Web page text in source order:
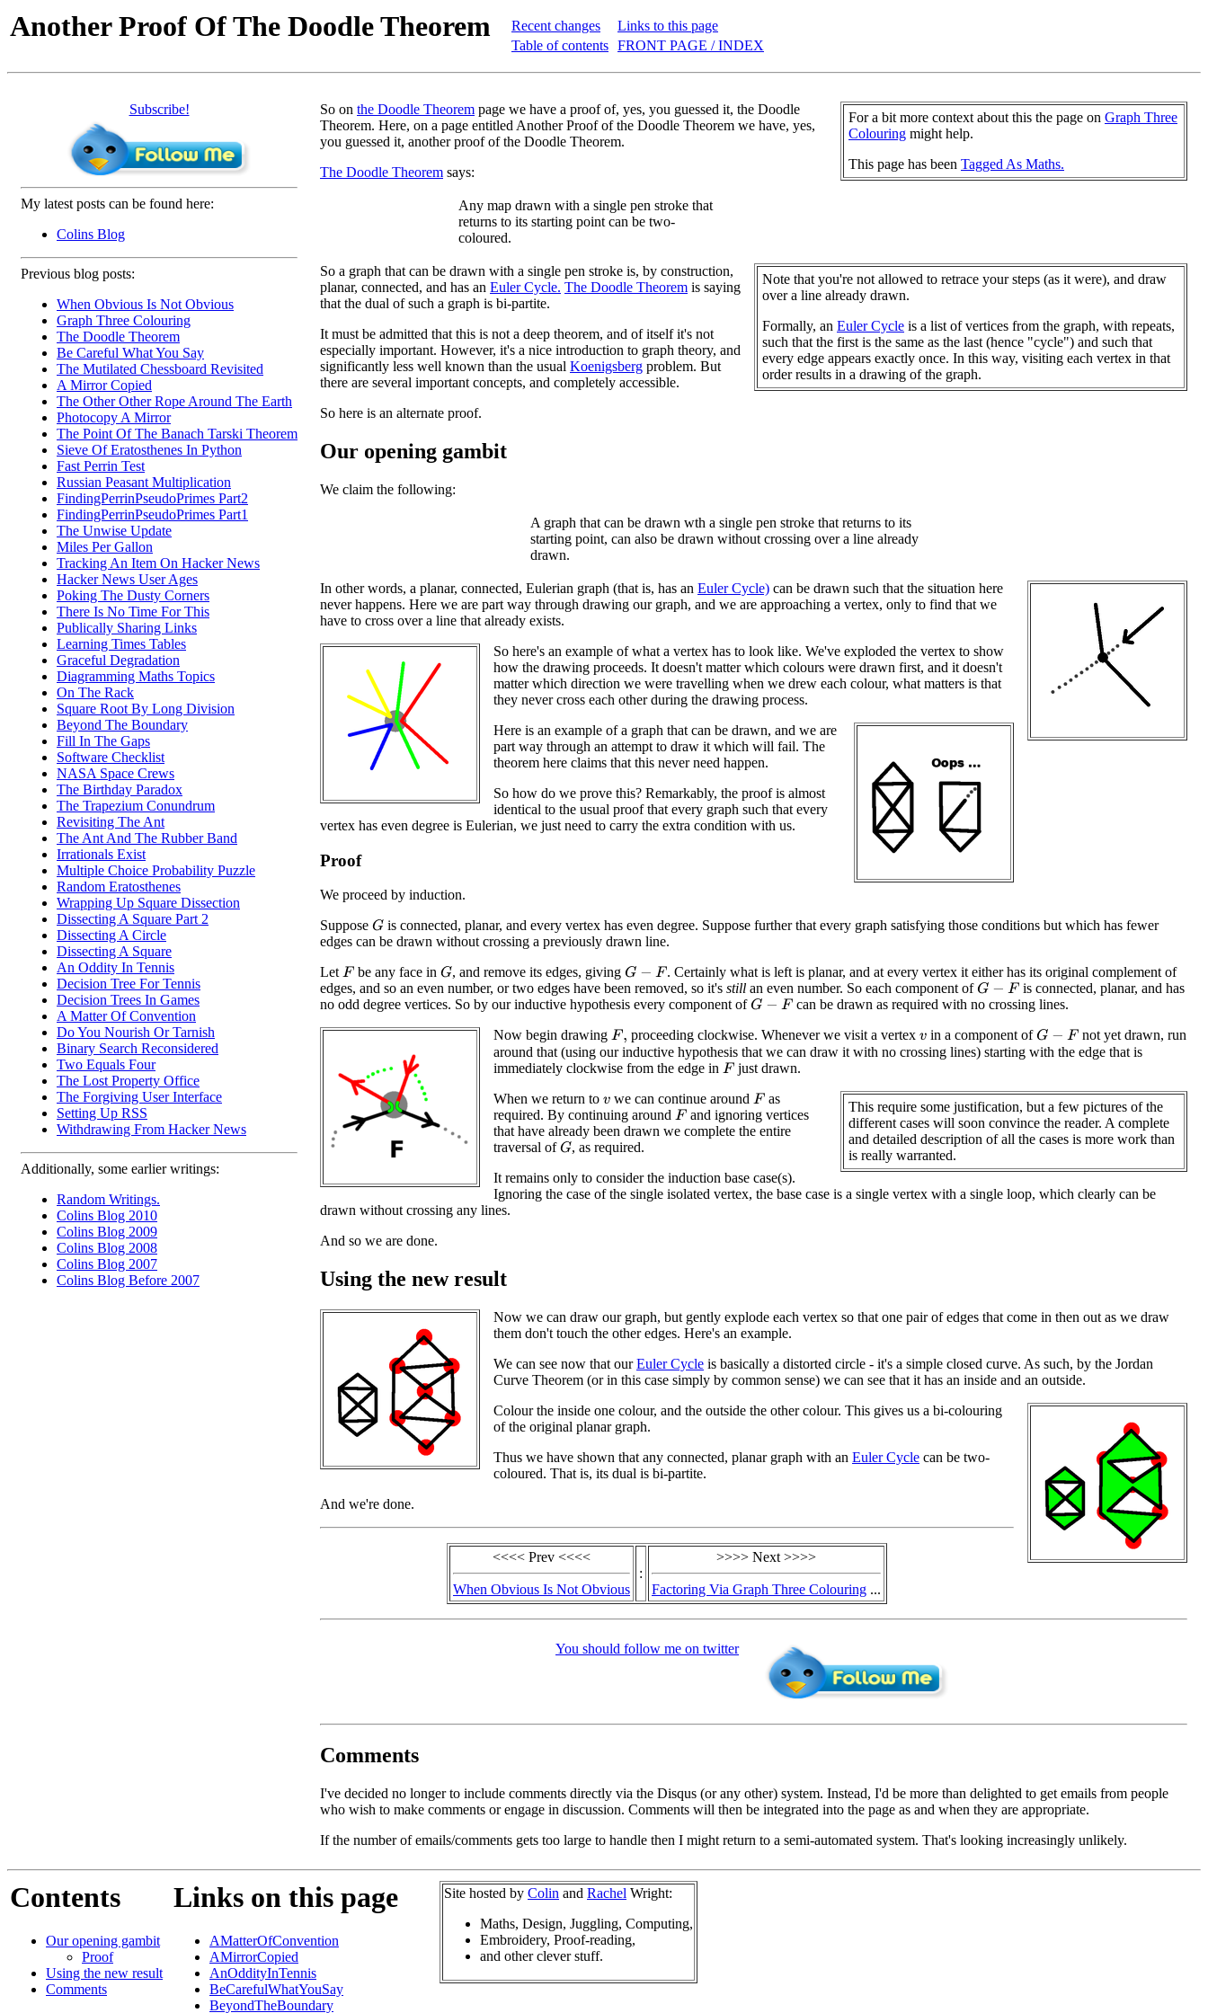
Another Proof Of The Doodle Theorem
Recent changes
Table of contents
Links to this page
FRONT PAGE / INDEX
Subscribe!
My latest posts can be found here:
Colins Blog
Previous blog posts:
When Obvious Is Not Obvious
Graph Three Colouring
The Doodle Theorem
Be Careful What You Say
The Mutilated Chessboard Revisited
A Mirror Copied
The Other Other Rope Around The Earth
Photocopy A Mirror
The Point Of The Banach Tarski Theorem
Sieve Of Eratosthenes In Python
Fast Perrin Test
Russian Peasant Multiplication
FindingPerrinPseudoPrimes Part2
FindingPerrinPseudoPrimes Part1
The Unwise Update
Miles Per Gallon
Tracking An Item On Hacker News
Hacker News User Ages
Poking The Dusty Corners
There Is No Time For This
Publically Sharing Links
Learning Times Tables
Graceful Degradation
Diagramming Maths Topics
On The Rack
Square Root By Long Division
Beyond The Boundary
Fill In The Gaps
Software Checklist
NASA Space Crews
The Birthday Paradox
The Trapezium Conundrum
Revisiting The Ant
The Ant And The Rubber Band
Irrationals Exist
Multiple Choice Probability Puzzle
Random Eratosthenes
Wrapping Up Square Dissection
Dissecting A Square Part 2
Dissecting A Circle
Dissecting A Square
An Oddity In Tennis
Decision Tree For Tennis
Decision Trees In Games
A Matter Of Convention
Do You Nourish Or Tarnish
Binary Search Reconsidered
Two Equals Four
The Lost Property Office
The Forgiving User Interface
Setting Up RSS
Withdrawing From Hacker News
Additionally, some earlier writings:
Random Writings.
Colins Blog 2010
Colins Blog 2009
Colins Blog 2008
Colins Blog 2007
Colins Blog Before 2007
For a bit more context about this the page on Graph Three
Colouring might help.
This page has been Tagged As Maths.
So on the Doodle Theorem page we have a proof of, yes, you guessed it, the Doodle
Theorem. Here, on a page entitled Another Proof of the Doodle Theorem we have, yes,
you guessed it, another proof of the Doodle Theorem.
The Doodle Theorem says:
Any map drawn with a single pen stroke that
returns to its starting point can be two-
coloured.
Note that you're not allowed to retrace your steps (as it were), and draw
over a line already drawn.
Formally, an Euler Cycle is a list of vertices from the graph, with repeats,
such that the first is the same as the last (hence "cycle") and such that
every edge appears exactly once. In this way, visiting each vertex in that
order results in a drawing of the graph.
So a graph that can be drawn with a single pen stroke is, by construction,
planar, connected, and has an Euler Cycle. The Doodle Theorem is saying
that the dual of such a graph is bi-partite.
It must be admitted that this is not a deep theorem, and of itself it's not
especially important. However, it's a nice introduction to graph theory, and
significantly less well known than the usual Koenigsberg problem. But
there are several important concepts, and completely accessible.
So here is an alternate proof.
Our opening gambit
We claim the following:
A graph that can be drawn wth a single pen stroke that returns to its
starting point, can also be drawn without crossing over a line already
drawn.
In other words, a planar, connected, Eulerian graph (that is, has an Euler Cycle) can be drawn such that the situation here
never happens. Here we are part way through drawing our graph, and we are approaching a vertex, only to find that we
have to cross over a line that already exists.
So here's an example of what a vertex has to look like. We've exploded the vertex to show
how the drawing proceeds. It doesn't matter which colours were drawn first, and it doesn't
matter which direction we were travelling when we drew each colour, what matters is that
they never cross each other during the drawing process.
Here is an example of a graph that can be drawn, and we are
part way through an attempt to draw it which will fail. The
theorem here claims that this never need happen.
So how do we prove this? Remarkably, the proof is almost
identical to the usual proof that every graph such that every
vertex has even degree is Eulerian, we just need to carry the extra condition with us.
Proof
We proceed by induction.
Suppose G is connected, planar, and every vertex has even degree. Suppose further that every graph satisfying those conditions but which has fewer
edges can be drawn without crossing a previously drawn line.
Let F be any face in G, and remove its edges, giving G−F
. Certainly what is left is planar, and at every vertex it either has its original complement of
edges, and so an even number, or two edges have been removed, so it's still an even number. So each component of G−F
is connected, planar, and has
no odd degree vertices. So by our inductive hypothesis every component of G−F can be drawn as required with no crossing lines.
Now begin drawing F, proceeding clockwise. Whenever we visit a vertex vin a component of G−F
not yet drawn, run
around that (using our inductive hypothesis that we can draw it with no crossing lines) starting with the edge that is
immediately clockwise from the edge in F just drawn.
This require some justification, but a few pictures of the
different cases will soon convince the reader. A complete
and detailed description of all the cases is more work than
is really warranted.
When we return to v we can continue around F as
required. By continuing around F and ignoring vertices
that have already been drawn we complete the entire
traversal ofG, as required.
It remains only to consider the induction base case(s).
Ignoring the case of the single isolated vertex, the base case is a single vertex with a single loop, which clearly can be
drawn without crossing any lines.
And so we are done.
Using the new result
Now we can draw our graph, but gently explode each vertex so that one pair of edges that come in then out as we draw
them don't touch the other edges. Here's an example.
We can see now that ourEuler Cycle is basically a distorted circle - it's a simple closed curve. As such, by the Jordan
Curve Theorem (or in this case simply by common sense) we can see that it has an inside and an outside.
Colour the inside one colour, and the outside the other colour. This gives us a bi-colouring
of the original planar graph.
Thus we have shown that any connected, planar graph with an Euler Cycle can be two-
coloured. That is, its dual is bi-partite.
And we're done.
<<<< Prev <<<<
When Obvious Is Not Obvious
:
>>>> Next >>>>
Factoring Via Graph Three Colouring ...
You should follow me on twitter
Comments
I've decided no longer to include comments directly via the Disqus (or any other) system. Instead, I'd be more than delighted to get emails from people
who wish to make comments or engage in discussion. Comments will then be integrated into the page as and when they are appropriate.
If the number of emails/comments gets too large to handle then I might return to a semi-automated system. That's looking increasingly unlikely.
Contents
Our opening gambit
Proof
Using the new result
Comments
Links on this page
AMatterOfConvention
AMirrorCopied
AnOddityInTennis
BeCarefulWhatYouSay
BeyondTheBoundary
Site hosted by Colin and Rachel Wright:
Maths, Design, Juggling, Computing,
Embroidery, Proof-reading,
and other clever stuff.